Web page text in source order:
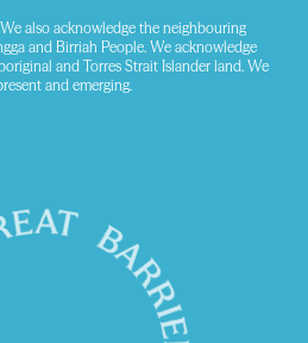
also acknowledge the neighbouring
and Birriah People. We acknowledge
and Torres Strait Islander land. We
and emerging.